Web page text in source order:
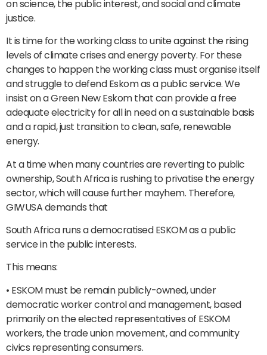
on science, the public interest, and social and climate
justice.
It is time for the working class to unite against the rising
levels of climate crises and energy poverty. For these
changes to happen the working class must organise itself
and struggle to defend Eskom as a public service. We
insist on a Green New Eskom that can provide a free
adequate electricity for all in need on a sustainable basis
and a rapid, just transition to clean, safe, renewable
energy.
At a time when many countries are reverting to public
ownership, South Africa is rushing to privatise the energy
sector, which will cause further mayhem. Therefore,
GIWUSA demands that
South Africa runs a democratised ESKOM as a public
service in the public interests.
This means:
• ESKOM must be remain publicly-owned, under
democratic worker control and management, based
primarily on the elected representatives of ESKOM
workers, the trade union movement, and community
civics representing consumers.